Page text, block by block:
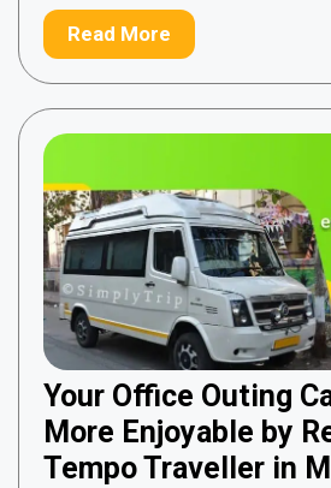
Read More
Your Office Outing
More Enjoyable by
Tempo Traveller in